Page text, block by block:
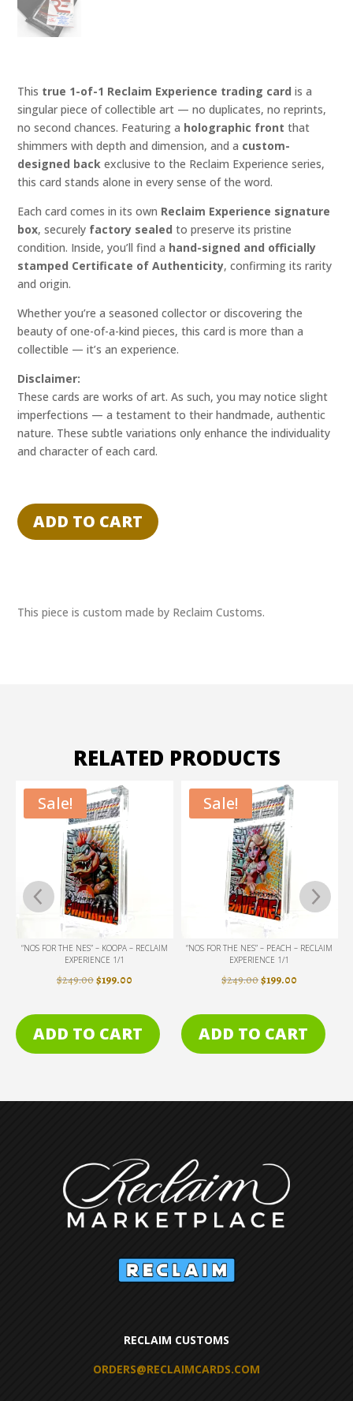
This true 1-of-1 Reclaim Experience trading card is a
singular piece of collectible art — no duplicates, no reprints,
no second chances. Featuring a holographic front that
shimmers with depth and dimension, and a custom-
designed back exclusive to the Reclaim Experience series,
this card stands alone in every sense of the word.
Each card comes in its own Reclaim Experience signature
box, securely factory sealed to preserve its pristine
condition. Inside, you’ll find a hand-signed and officially
stamped Certificate of Authenticity, confirming its rarity
and origin.
Whether you’re a seasoned collector or discovering the
beauty of one-of-a-kind pieces, this card is more than a
collectible — it’s an experience.
Disclaimer:
These cards are works of art. As such, you may notice slight
imperfections — a testament to their handmade, authentic
nature. These subtle variations only enhance the individuality
and character of each card.
SPOTLIGHT"
-
1/1
ADD TO CART
This piece is custom made by Reclaim Customs.
RELATED PRODUCTS
Sale!
“NOS FOR THE NES” – PEACH – RECLAIM
EXPERIENCE 1/1
$249.00ORIGINAL
$249.00.
$199.00
IS:
$199.00.
ADD TO CART
Sale!
“DON’T CALL ME PAIN” – GIANT – RECLAIM
EXPERIENCE 1/1
$249.00ORIGINAL
$249.00.
$199.00
IS:
$199.00.
ADD TO CART
RECLAIM CUSTOMS
ORDERS@RECLAIMCARDS.COM